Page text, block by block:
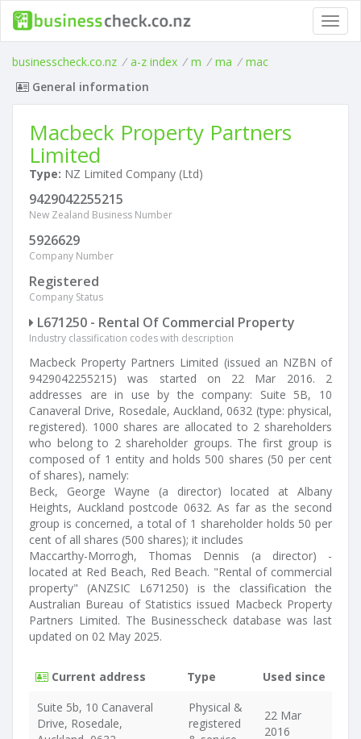
businesscheck.co.nz / a-z index / m / ma / mac
General information
Macbeck Property Partners
Limited
Type: NZ Limited Company (Ltd)
9429042255215
New Zealand Business Number
5926629
Company Number
Registered
Company Status
L671250 - Rental Of Commercial Property
Industry classification codes with description
Macbeck Property Partners Limited (issued an NZBN of
9429042255215) was started on 22 Mar 2016. 2
addresses are in use by the company: Suite 5B, 10
Canaveral Drive, Rosedale, Auckland, 0632 (type: physical,
registered). 1000 shares are allocated to 2 shareholders
who belong to 2 shareholder groups. The first group is
composed of 1 entity and holds 500 shares (50 per cent
of shares), namely:
Beck, George Wayne (a director) located at Albany
Heights, Auckland postcode 0632. As far as the second
group is concerned, a total of 1 shareholder holds 50 per
cent of all shares (500 shares); it includes
Maccarthy-Morrogh, Thomas Dennis (a director) -
located at Red Beach, Red Beach. "Rental of commercial
property" (ANZSIC L671250) is the classification the
Australian Bureau of Statistics issued Macbeck Property
Partners Limited. The Businesscheck database was last
updated on 02 May 2025.
Current address Type
Used since
Suite 5b, 10 Canaveral
Drive, Rosedale,
Physical &
registered
22 Mar
2016